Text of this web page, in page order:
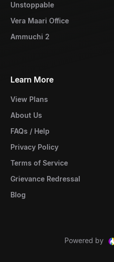
Unstoppable
Vera Maari Office
Ammuchi 2
Learn More
View Plans
About Us
FAQs / Help
Privacy Policy
Terms of Service
Grievance Redressal
Blog
Powered by